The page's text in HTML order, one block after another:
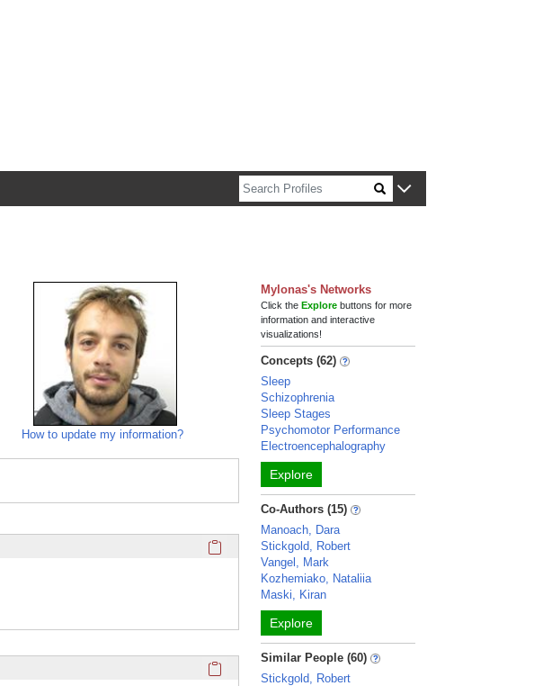
How to update my information?
Click here to copy the 'keywords' Profile section URL to
Click here to copy the 'selected publications' Profile
Mylonas's Networks
Click theExplore buttons for more
information and interactive
visualizations!
Concepts (62)
Sleep
Schizophrenia
Sleep Stages
Psychomotor Performance
Electroencephalography
Explore
Co-Authors (15)
Manoach, Dara
Stickgold, Robert
Vangel, Mark
Kozhemiako, Nataliia
Maski, Kiran
Explore
Similar People (60)
Stickgold, Robert